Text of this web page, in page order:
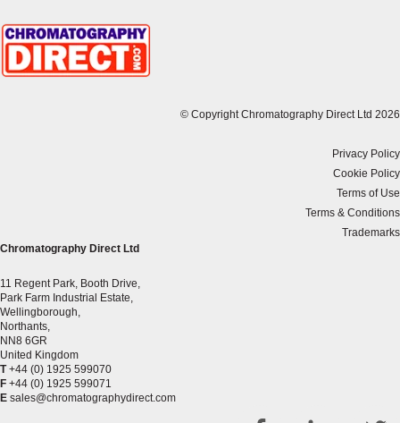
© Copyright Chromatography Direct Ltd 2026
Privacy Policy
Cookie Policy
Terms of Use
Terms & Conditions
Trademarks
Chromatography Direct Ltd
11 Regent Park, Booth Drive,
Park Farm Industrial Estate,
Wellingborough,
Northants,
NN8 6GR
United Kingdom
T +44 (0) 1925 599070
F +44 (0) 1925 599071
E sales@chromatographydirect.com